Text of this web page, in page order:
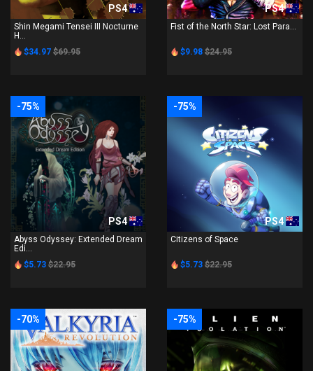
PS4
Shin Megami Tensei III Nocturne
H...
$34.97 $69.95
PS4
Fist of the North Star: Lost Para...
$9.98 $24.95
-75%
PS4
Abyss Odyssey: Extended Dream
Edi...
$5.73 $22.95
-75%
PS4
Citizens of Space
$5.73 $22.95
-70% -75%